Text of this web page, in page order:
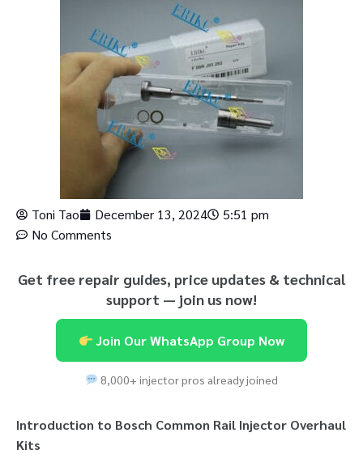
Toni Tao December 13, 2024
5:51 pm
No Comments
Get free repair guides, price updates & technical
support — join us now!
Join Our WhatsApp Group Now
8,000+ injector pros already joined
Introduction to Bosch Common Rail Injector Overhaul
Kits